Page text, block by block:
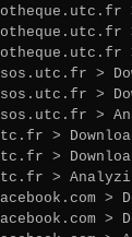
>
>
>
>
>
>
>
>
>
>
>